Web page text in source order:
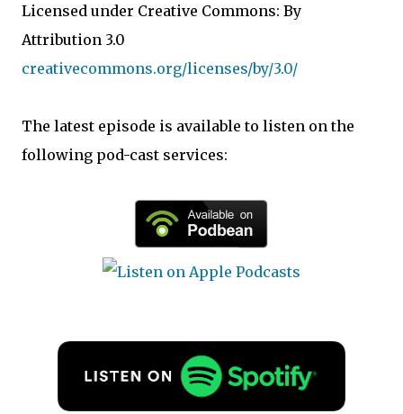
Licensed under Creative Commons: By
Attribution 3.0
creativecommons.org/licenses/by/3.0/
The latest episode is available to listen on the
following pod-cast services: